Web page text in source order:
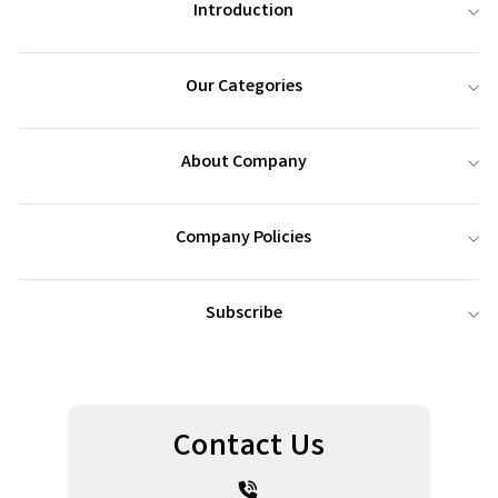
Introduction
Our Categories
About Company
Company Policies
Subscribe
Contact Us